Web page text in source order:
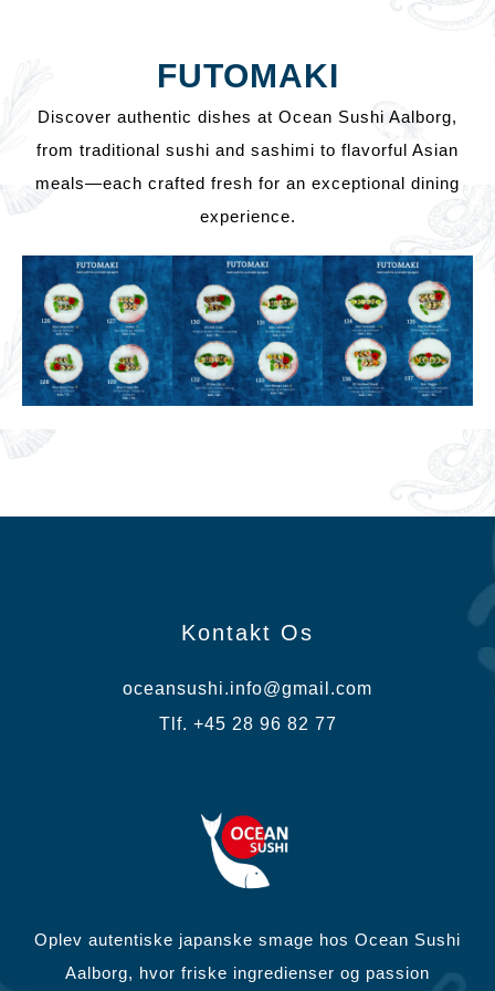
FUTOMAKI
Discover authentic dishes at Ocean Sushi Aalborg,
from traditional sushi and sashimi to flavorful Asian
meals—each crafted fresh for an exceptional dining
experience.
Kontakt Os
oceansushi.info@gmail.com
Tlf. +45 28 96 82 77
Oplev autentiske japanske smage hos Ocean Sushi
Aalborg, hvor friske ingredienser og passion